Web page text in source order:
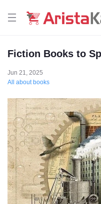
Fiction Books to
Jun 21, 2025
All about books